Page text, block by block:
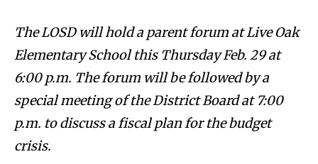
The LOSD will hold a parent forum at Live Oak
Elementary School this Thursday Feb. 29 at
6:00 p.m. The forum will be followed by a
special meeting of the District Board at 7:00
p.m. to discuss a fiscal plan for the budget
crisis.